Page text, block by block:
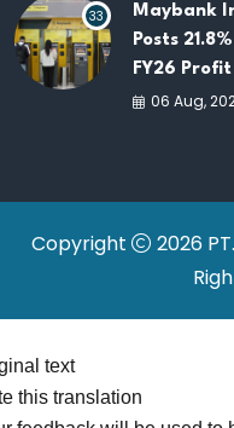
33
Maybank
Posts
FY26
as Loans
06 Aug,
Copyright
2026
text
this translation